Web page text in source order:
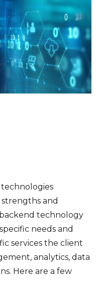
and
technology
needs and
services the client
analytics, data
Here are a few